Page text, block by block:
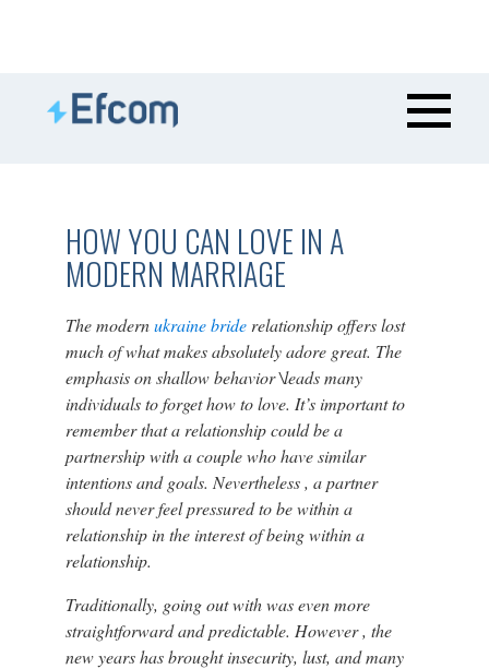
HOW YOU CAN LOVE IN A
MODERN MARRIAGE
The modernukraine briderelationship offers lost
much of what makes absolutely adore great. The
emphasis on shallow behavior \leads many
individuals to forget how to love. It’s important to
remember that a relationship could be a
partnership with a couple who have similar
intentions and goals. Nevertheless , a partner
should never feel pressured to be within a
relationship in the interest of being within a
relationship.
Traditionally, going out with was even more
straightforward and predictable. However , the
new years has brought insecurity, lust, and many